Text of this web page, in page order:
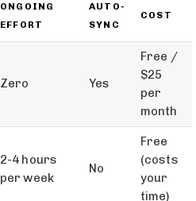
ONGOING
EFFORT
AUTO-
SYNC
COST
Zero Yes
Free /
$25
per
month
2-4 hours
per week
No
Free
(costs
your
time)